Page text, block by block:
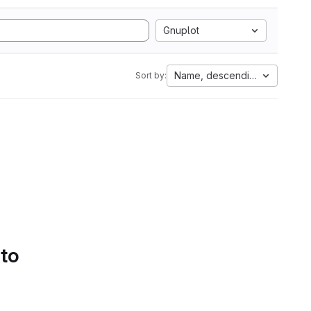
Gnuplot
Sort by: Name, descending